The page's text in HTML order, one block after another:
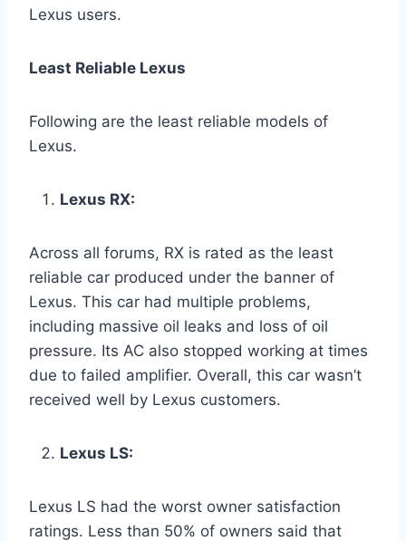
Lexus users.
Least Reliable Lexus
Following are the least reliable models of
Lexus.
Lexus RX:
Across all forums, RX is rated as the least
reliable car produced under the banner of
Lexus. This car had multiple problems,
including massive oil leaks and loss of oil
pressure. Its AC also stopped working at times
due to failed amplifier. Overall, this car wasn’t
received well by Lexus customers.
Lexus LS:
Lexus LS had the worst owner satisfaction
ratings. Less than 50% of owners said that